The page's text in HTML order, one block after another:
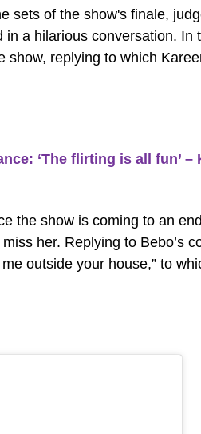
sets of the show's finale,
a hilarious conversation. In
show, replying to which
‘The flirting is all fun’ –
the show is coming to an
her. Replying to Bebo’s
outside your house,” to